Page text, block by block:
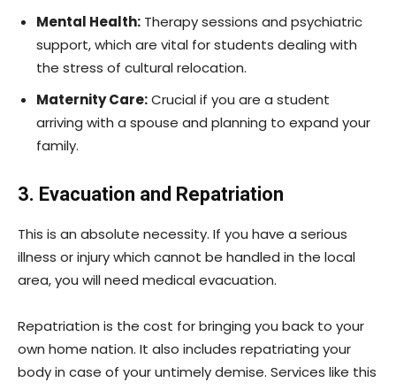
Mental Health: Therapy sessions and psychiatric
support, which are vital for students dealing with
the stress of cultural relocation.
Maternity Care:Crucial if you are a student
arriving with a spouse and planning to expand your
family.
3. Evacuation and Repatriation
This is an absolute necessity. If you have a serious
illness or injury which cannot be handled in the local
area, you will need medical evacuation.
Repatriation is the cost for bringing you back to your
own home nation. It also includes repatriating your
body in case of your untimely demise. Services like this